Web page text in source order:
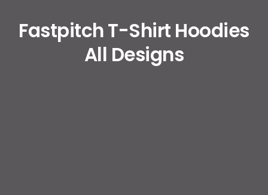
Fastpitch T-Shirt Hoodies
All Designs